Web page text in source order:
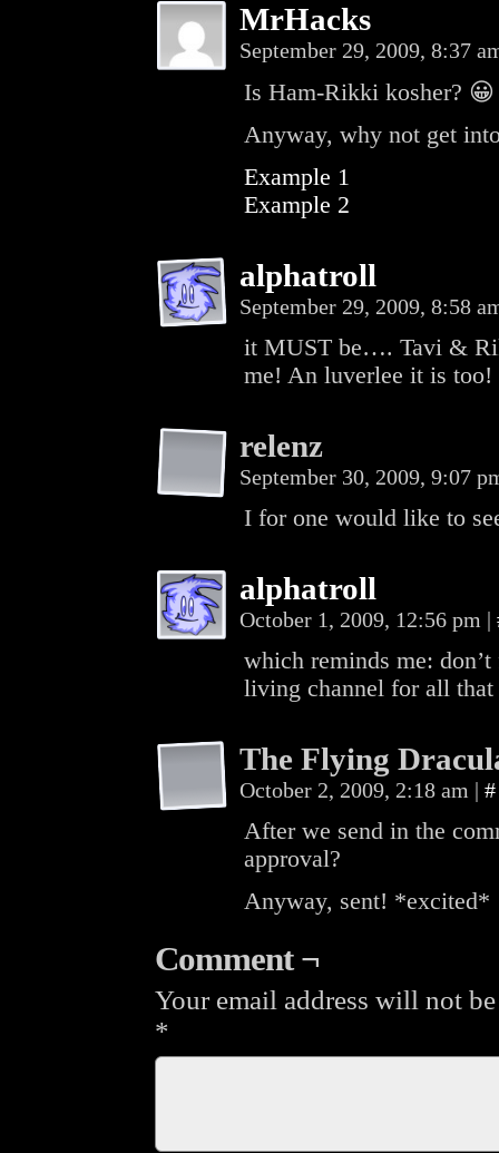
MrHacks
September 29, 2009, 8:37
Is Ham-Rikki kosher? 😀
Anyway, why not get
Example 1
Example 2
alphatroll
September 29, 2009, 8:58
it MUST be…. Tavi &
me! An luverlee it is too!
relenz
September 30, 2009, 9:07
I for one would like to
alphatroll
October 1, 2009, 12:56 pm |
which reminds me:
living channel for all that
The Flying
October 2, 2009, 2:18 am | #
After we send in the
approval?
Anyway, sent! *excited*
Comment ¬
Your email address will not
*